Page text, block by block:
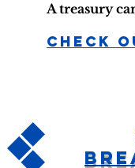
A treasury
Check